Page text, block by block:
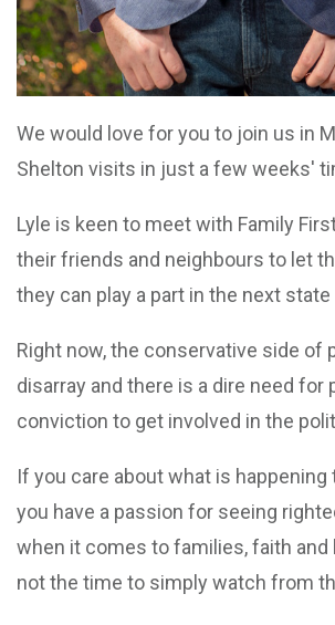
We would love for you to join us in
Shelton visits in just a few weeks'
Lyle is keen to meet with Family
their friends and neighbours to let
they can play a part in the next
Right now, the conservative side of
disarray and there is a dire need for
conviction to get involved in the
If you care about what is happening
you have a passion for seeing
when it comes to families, faith and
not the time to simply watch from